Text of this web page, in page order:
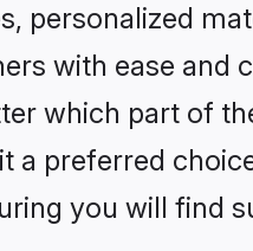
personalized
with ease and
which part of
a preferred
you will find